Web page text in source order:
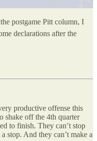
postgame Pitt column, I
declarations after the
productive offense this
shake off the 4th quarter
to finish. They can’t stop
stop. And they can’t make a